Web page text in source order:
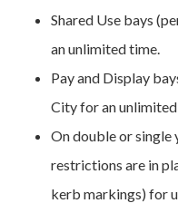
Shared Use bays
an unlimited time.
Pay and Display
City for an
On double or single
restrictions are in
kerb markings) for